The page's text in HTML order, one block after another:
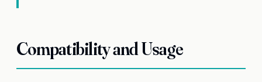
Compatibility and Usage